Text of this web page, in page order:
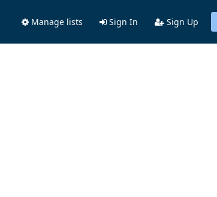
Manage lists Sign In Sign Up